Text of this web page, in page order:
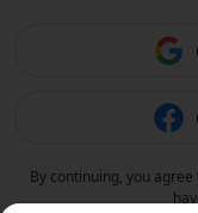
By continuing, you